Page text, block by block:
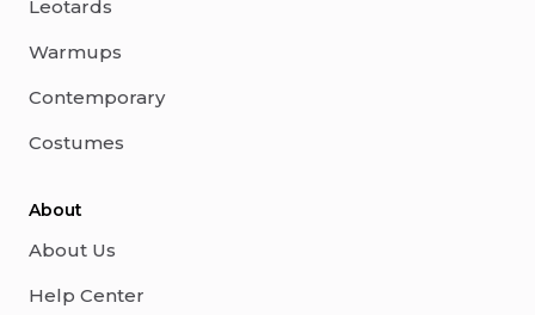
Leotards
Warmups
Contemporary
Costumes
About
About Us
Help Center